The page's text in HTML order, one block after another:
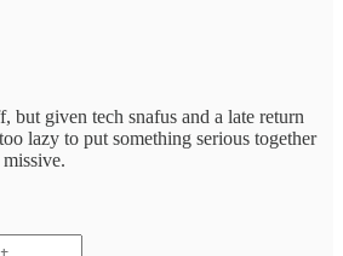
but given tech snafus and a late return
lazy to put something serious together